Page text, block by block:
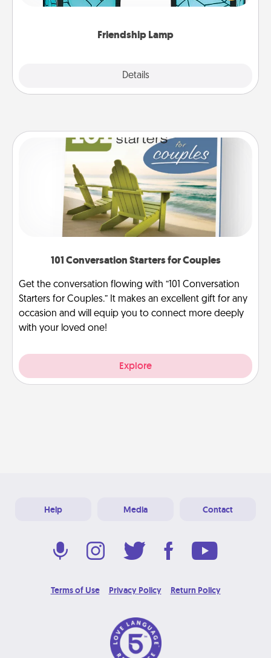
Friendship Lamp
Details
you are thinking about them with just one touch.
101 Conversation Starters for Couples
Get the conversation flowing with “101 Conversation
Starters for Couples.” It makes an excellent gift for any
occasion and will equip you to connect more deeply
with your loved one!
Explore
Help Media Contact
Terms of Use Privacy Policy Return Policy